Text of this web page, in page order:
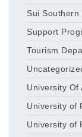
Sui
Support
Tourism
University Of
University of
University of